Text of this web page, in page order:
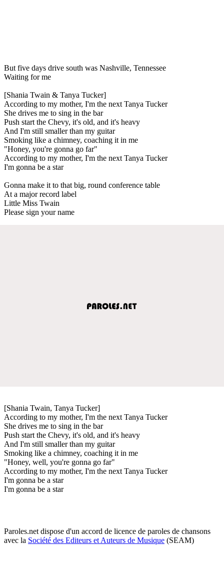
But five days drive south was Nashville, Tennessee
Waiting for me
[Shania Twain & Tanya Tucker]
According to my mother, I'm the next Tanya Tucker
She drives me to sing in the bar
Push start the Chevy, it's old, and it's heavy
And I'm still smaller than my guitar
Smoking like a chimney, coaching it in me
"Honey, you're gonna go far"
According to my mother, I'm the next Tanya Tucker
I'm gonna be a star
Gonna make it to that big, round conference table
At a major record label
Little Miss Twain
Please sign your name
[Shania Twain, Tanya Tucker]
According to my mother, I'm the next Tanya Tucker
She drives me to sing in the bar
Push start the Chevy, it's old, and it's heavy
And I'm still smaller than my guitar
Smoking like a chimney, coaching it in me
"Honey, well, you're gonna go far"
According to my mother, I'm the next Tanya Tucker
I'm gonna be a star
I'm gonna be a star
Paroles.net dispose d'un accord de licence de paroles de chansons
avec la Société des Editeurs et Auteurs de Musique (SEAM)